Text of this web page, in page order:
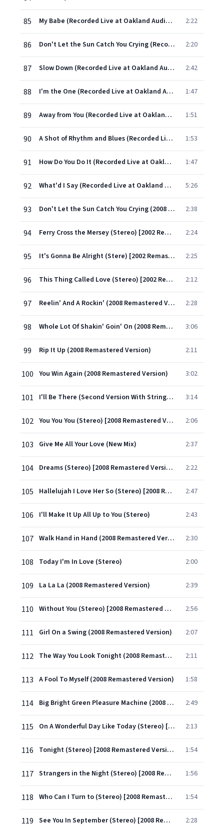
85 My Babe (Recorded Live at Oakland Auditorium) 2:22
86 Don't Let the Sun Catch You Crying (Recorded Live at Oakland Auditorium) 2:20
87 Slow Down (Recorded Live at Oakland Auditorium) 2:42
88 I'm the One (Recorded Live at Oakland Auditorium) 1:47
89 Away from You (Recorded Live at Oakland Auditorium) 1:51
90 A Shot of Rhythm and Blues (Recorded Live at Oakland Auditorium) 1:53
91 How Do You Do It (Recorded Live at Oakland Auditorium) 1:47
92 What'd I Say (Recorded Live at Oakland Auditorium) 5:26
93 Don't Let the Sun Catch You Crying (2008 Remastered Version) 2:38
94 Ferry Cross the Mersey (Stereo) [2002 Remastered Version] 2:24
95 It's Gonna Be Alright (Stere) [2002 Remastered Version] 2:25
96 This Thing Called Love (Stereo) [2002 Remastered Version] 2:12
97 Reelin' And A Rockin' (2008 Remastered Version) 2:28
98 Whole Lot Of Shakin' Goin' On (2008 Remastered Version) 3:06
99 Rip It Up (2008 Remastered Version) 2:11
100 You Win Again (2008 Remastered Version) 3:02
101 I'll Be There (Second Version With Strings) [2008 Remastered Version] 3:14
102 You You You (Stereo) [2008 Remastered Version] 2:06
103 Give Me All Your Love (New Mix) 2:37
104 Dreams (Stereo) [2008 Remastered Version] 2:22
105 Hallelujah I Love Her So (Stereo) [2008 Remastered Version] 2:47
106 I'll Make It Up All Up to You (Stereo) 2:43
107 Walk Hand in Hand (2008 Remastered Version) 2:30
108 Today I'm In Love (Stereo) 2:00
109 La La La (2008 Remastered Version) 2:39
110 Without You (Stereo) [2008 Remastered Version] 2:56
111 Girl On a Swing (2008 Remastered Version) 2:07
112 The Way You Look Tonight (2008 Remastered Version) 2:11
113 A Fool To Myself (2008 Remastered Version) 1:58
114 Big Bright Green Pleasure Machine (2008 Remastered Version) 2:49
115 On A Wonderful Day Like Today (Stereo) [2008 Remastered Version] 2:13
116 Tonight (Stereo) [2008 Remastered Version] 1:54
117 Strangers in the Night (Stereo) [2008 Remastered Version] 1:56
118 Who Can I Turn to (Stereo) [2008 Remastered Version] 1:54
119 See You In September (Stereo) [2008 Remastered Version] 2:28